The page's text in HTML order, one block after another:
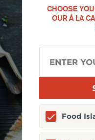
CHOOSE
OUR À LA
Food